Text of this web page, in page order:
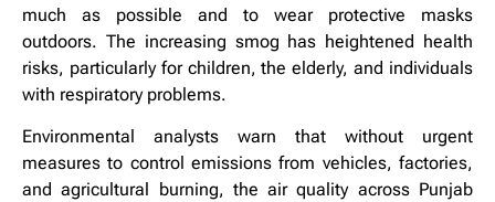
much as possible and to wear protective masks
outdoors. The increasing smog has heightened health
risks, particularly for children, the elderly, and individuals
with respiratory problems.
Environmental analysts warn that without urgent
measures to control emissions from vehicles, factories,
and agricultural burning, the air quality across Punjab